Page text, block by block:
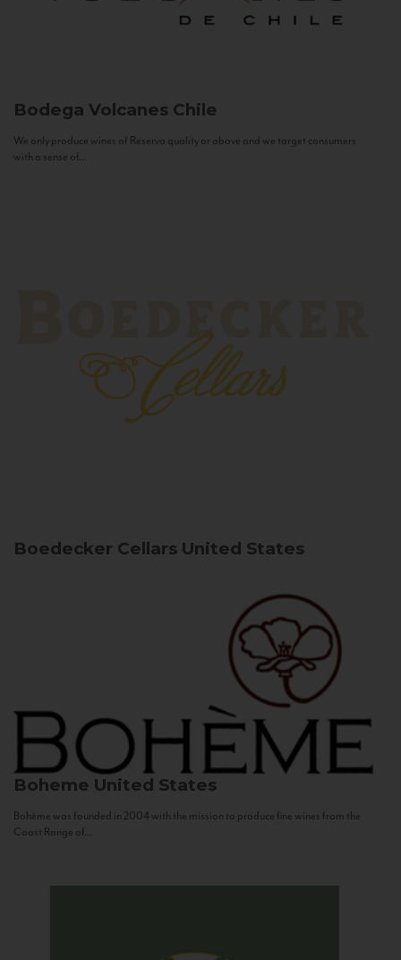
Bodega Volcanes Chile
We only produce wines of Reserva quality or above and we target consumers
with a sense of...
Boedecker Cellars United States
Boheme United States
Bohème was founded in 2004 with the mission to produce fine wines from the
Coast Range of...